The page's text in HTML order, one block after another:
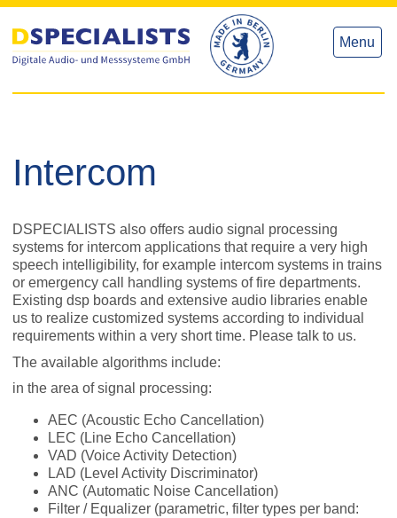
content
Menu
Intercom
DSPECIALISTS also offers audio signal processing
systems for intercom applications that require a very high
speech intelligibility, for example intercom systems in trains
or emergency call handling systems of fire departments.
Existing dsp boards and extensive audio libraries enable
us to realize customized systems according to individual
requirements within a very short time. Please talk to us.
The available algorithms include:
in the area of signal processing:
AEC (Acoustic Echo Cancellation)
LEC (Line Echo Cancellation)
VAD (Voice Activity Detection)
LAD (Level Activity Discriminator)
ANC (Automatic Noise Cancellation)
Filter / Equalizer (parametric, filter types per band:
content